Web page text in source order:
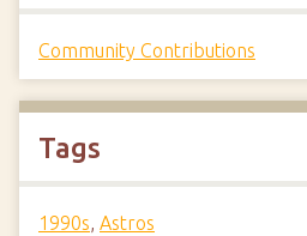
Community Contributions
Tags
1990s, Astros